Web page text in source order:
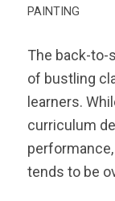
PAINTING
The back-to-
of bustling
learners.
curriculum
tends to be